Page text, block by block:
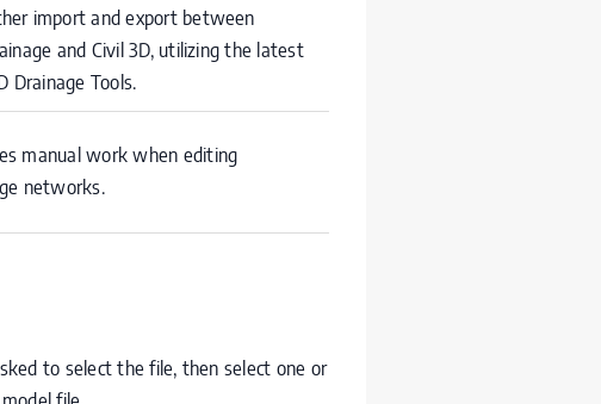
import and export between
and Civil 3D, utilizing the latest
Drainage Tools.
manual work when editing
networks.
to select the file, then select one or